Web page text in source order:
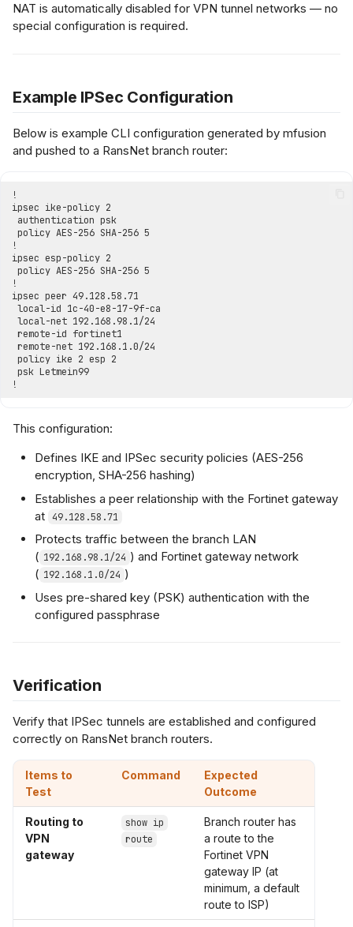
NAT is automatically disabled for VPN tunnel networks — no
special configuration is required.
Example IPSec Configuration
Below is example CLI configuration generated by mfusion
and pushed to a RansNet branch router:
This configuration:
Defines IKE and IPSec security policies (AES-256
encryption, SHA-256 hashing)
Establishes a peer relationship with the Fortinet gateway
at 49.128.58.71
Protects traffic between the branch LAN
( 192.168.98.1/24 ) and Fortinet gateway network
( 192.168.1.0/24 )
Uses pre-shared key (PSK) authentication with the
configured passphrase
Verification
Verify that IPSec tunnels are established and configured
correctly on RansNet branch routers.
Items to
Test
Command
Expected
Outcome
Routing to
VPN
gateway
show ip
route
Branch router has
a route to the
Fortinet VPN
gateway IP (at
minimum, a default
route to ISP)